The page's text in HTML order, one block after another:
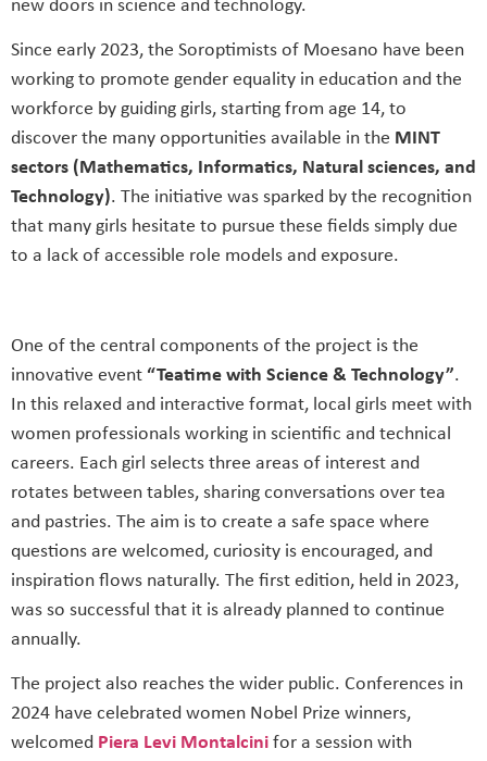
new doors in science and technology.
Since early 2023, the Soroptimists of Moesano have been
working to promote gender equality in education and the
workforce by guiding girls, starting from age 14, to
discover the many opportunities available in the MINT
sectors (Mathematics, Informatics, Natural sciences, and
Technology). The initiative was sparked by the recognition
that many girls hesitate to pursue these fields simply due
to a lack of accessible role models and exposure.
One of the central components of the project is the
innovative event “Teatime with Science & Technology”.
In this relaxed and interactive format, local girls meet with
women professionals working in scientific and technical
careers. Each girl selects three areas of interest and
rotates between tables, sharing conversations over tea
and pastries. The aim is to create a safe space where
questions are welcomed, curiosity is encouraged, and
inspiration flows naturally. The first edition, held in 2023,
was so successful that it is already planned to continue
annually.
The project also reaches the wider public. Conferences in
2024 have celebrated women Nobel Prize winners,
welcomed Piera Levi Montalcini for a session with